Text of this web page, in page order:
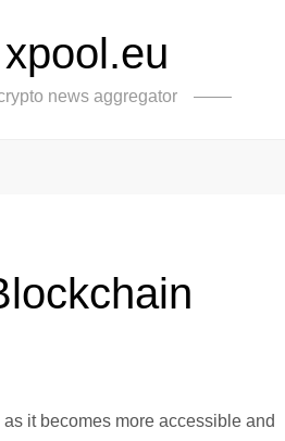
xpool.eu
news aggregator
it becomes more accessible and